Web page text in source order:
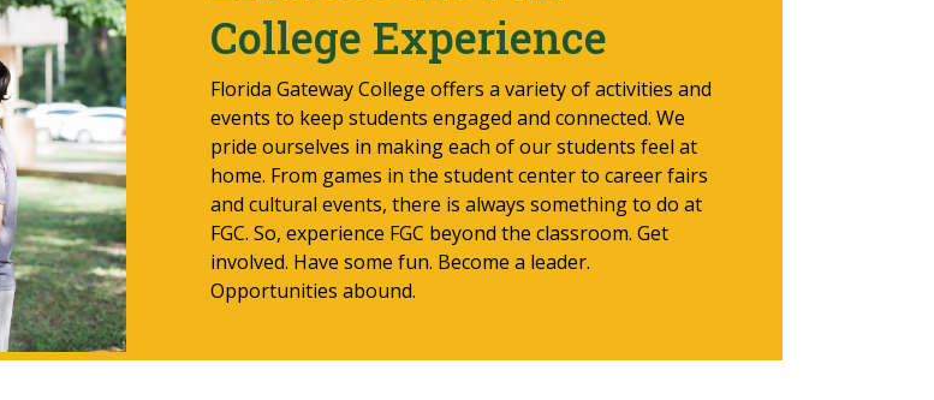
College Experience
Florida Gateway College offers a variety of activities and
events to keep students engaged and connected. We
pride ourselves in making each of our students feel at
home. From games in the student center to career fairs
and cultural events, there is always something to do at
FGC. So, experience FGC beyond the classroom. Get
involved. Have some fun. Become a leader.
Opportunities abound.